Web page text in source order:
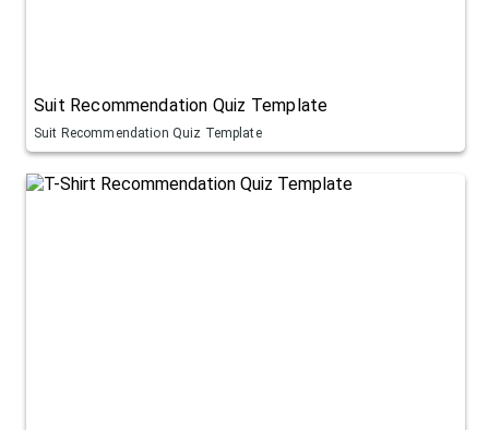
Suit Recommendation Quiz Template
Suit Recommendation Quiz Template